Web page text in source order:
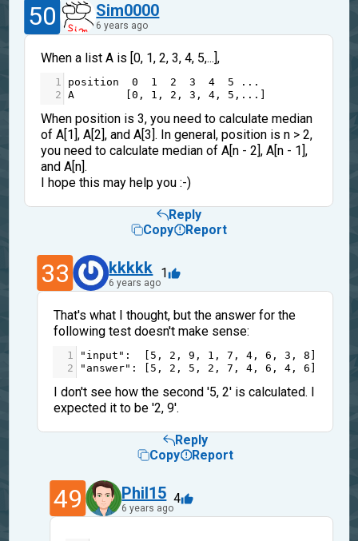
50 Sim0000
6 years ago
When a list A is [0, 1, 2, 3, 4, 5,...],
1 position 0 1 2 3 4 5
...
2 A
        [
0 , 1 , 2 , 3 , 4, 5 , ...
When position is 3, you need to calculate median
of A[1], A[2], and A[3]. In general, position is n > 2,
you need to calculate median of A[n - 2], A[n - 1],
and A[n].
I hope this may help you :-)
Reply
Copy
Report
33 kkkkk
6 years ago
1
That's what I thought, but the answer for the
following test doesn't make sense:
1 "input" :  [ 5 , 2 , 9 , 1 , 7 , 4 , 6 , 3 , 8 ],
2
"answer" : [ 5 , 2 , 5 , 2 , 7 , 4 , 6 , 4 , 6 ]
I don't see how the second '5, 2' is calculated. I
expected it to be '2, 9'.
Reply
Copy
Report
49 Phil15
6 years ago
4